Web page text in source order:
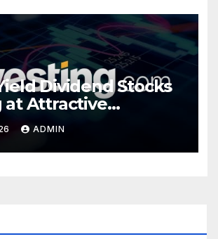
Dividend Stocks
at Attractive
ADMIN